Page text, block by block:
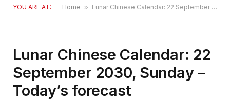
YOU ARE AT: Home » Lunar Chinese Calendar: 22 September 2030, Sunday – Today’s forecast
Lunar Chinese Calendar: 22
September 2030, Sunday –
Today’s forecast